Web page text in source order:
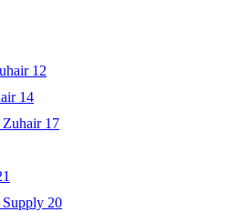
12
14
Zuhair 17
20